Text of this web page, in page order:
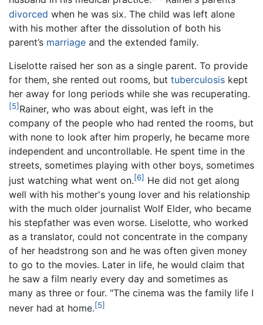
divorced when he was six. The child was left alone
with his mother after the dissolution of both his
parent’s marriage and the extended family.
Liselotte raised her son as a single parent. To provide
for them, she rented out rooms, but tuberculosis kept
her away for long periods while she was recuperating.
[5] Rainer, who was about eight, was left in the
company of the people who had rented the rooms, but
with none to look after him properly, he became more
independent and uncontrollable. He spent time in the
streets, sometimes playing with other boys, sometimes
just watching what went on.[6] He did not get along
well with his mother's young lover and his relationship
with the much older journalist Wolf Elder, who became
his stepfather was even worse. Liselotte, who worked
as a translator, could not concentrate in the company
of her headstrong son and he was often given money
to go to the movies. Later in life, he would claim that
he saw a film nearly every day and sometimes as
many as three or four. "The cinema was the family life I
never had at home.[5]